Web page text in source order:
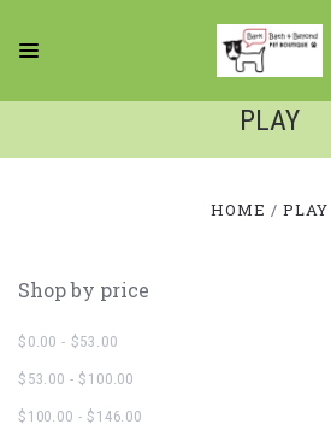
PLAY
HOME PLAY
Shop by price
$0.00 - $53.00
$53.00 - $100.00
$100.00 - $146.00